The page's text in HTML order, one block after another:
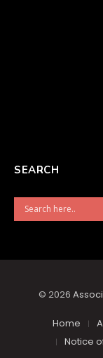
SEARCH
© 2026
Home
Notice